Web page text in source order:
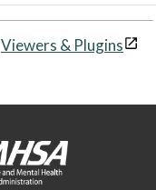
Viewers & Plugins